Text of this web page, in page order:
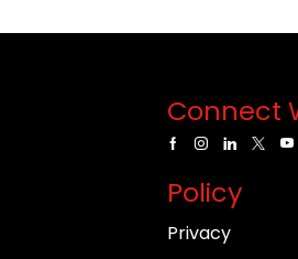
Connect
Policy
Privacy